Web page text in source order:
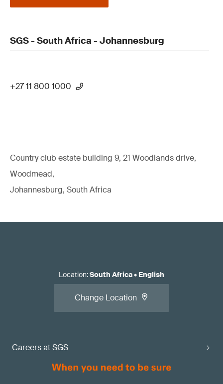
SGS - South Africa - Johannesburg
+27 11 800 1000
Country club estate building 9, 21 Woodlands drive,
Woodmead,
Johannesburg, South Africa
Careers at SGS
Location:South Africa• English
Change Location